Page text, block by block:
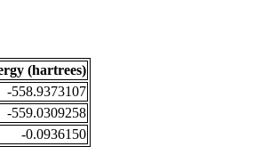
(hartrees)
-558.9373107
-559.0309258
-0.0936150